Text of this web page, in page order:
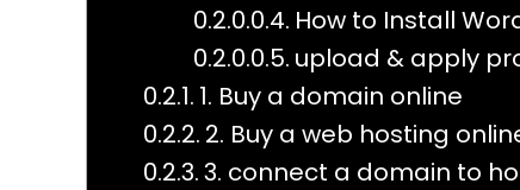
How to Install
upload & apply
1. Buy a domain online
2. Buy a web hosting
3. connect a domain to